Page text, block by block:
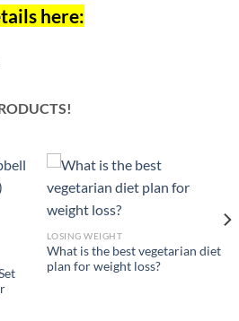
here:
LOSING WEIGHT
What is the best vegetarian diet
plan for weight loss?